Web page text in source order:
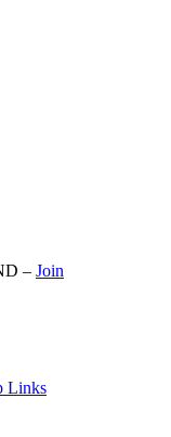
– Join
Links